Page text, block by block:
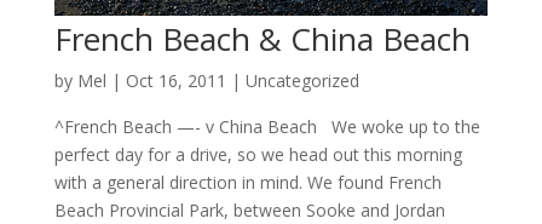
French Beach & China Beach
by Mel | Oct 16, 2011 | Uncategorized
^French Beach —- v China Beach We woke up to the
perfect day for a drive, so we head out this morning
with a general direction in mind. We found French
Beach Provincial Park, between Sooke and Jordan